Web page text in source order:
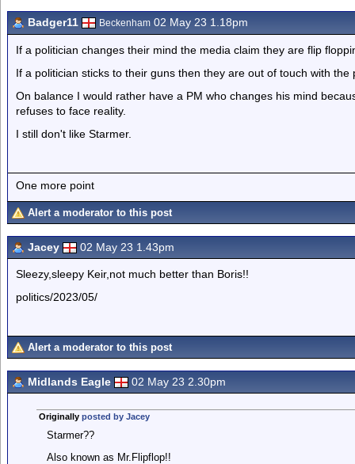
Badger11 Beckenham 02 May 23 1.18pm
If a politician changes their mind the media claim they are flip
If a politician sticks to their guns then they are out of touch with
On balance I would rather have a PM who changes his mind
refuses to face reality.
I still don't like Starmer.
One more point
Alert a moderator to this post
Jacey 02 May 23 1.43pm
Sleezy,sleepy Keir,not much better than Boris!!
politics/2023/05/
Alert a moderator to this post
Midlands Eagle 02 May 23 2.30pm
Originally posted by Jacey
Starmer??
Also known as Mr.Flipflop!!